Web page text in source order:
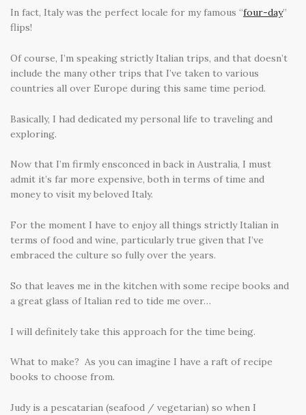
In fact, Italy was the perfect locale for my famous “four-day”
flips!
Of course, I’m speaking strictly Italian trips, and that doesn’t
include the many other trips that I’ve taken to various
countries all over Europe during this same time period.
Basically, I had dedicated my personal life to traveling and
exploring.
Now that I’m firmly ensconced in back in Australia, I must
admit it’s far more expensive, both in terms of time and
money to visit my beloved Italy.
For the moment I have to enjoy all things strictly Italian in
terms of food and wine, particularly true given that I’ve
embraced the culture so fully over the years.
So that leaves me in the kitchen with some recipe books and
a great glass of Italian red to tide me over…
I will definitely take this approach for the time being.
What to make? As you can imagine I have a raft of recipe
books to choose from.
Judy is a pescatarian (seafood / vegetarian) so when I